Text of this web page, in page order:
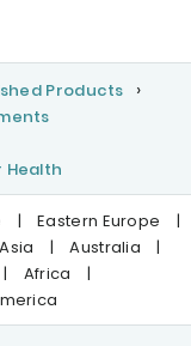
Products
Health
| Eastern Europe
|
Asia | Australia
|
| Africa
|